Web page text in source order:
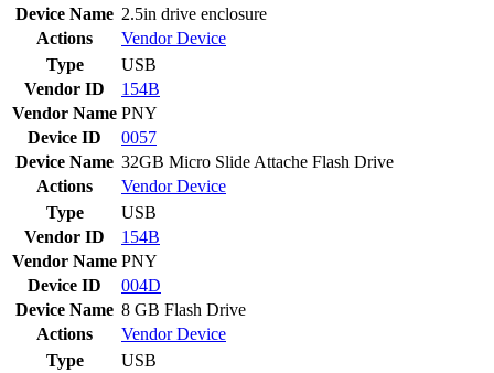
Device Name 2.5in drive enclosure
Actions
VendorDevice
Type
USB
Vendor ID
154B
Vendor Name PNY
Device ID
0057
Device Name 32GB Micro Slide Attache Flash Drive
Actions
VendorDevice
Type
USB
Vendor ID
154B
Vendor Name PNY
Device ID
004D
Device Name 8 GB Flash Drive
Actions
VendorDevice
Type
USB